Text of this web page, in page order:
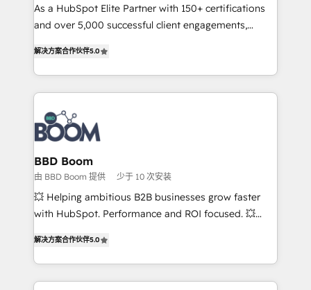
audit et maintenance) ➤ La création de sites internet
de conversion qui transforment les visiteurs en
stratégies d'acquisition marketing (SEO, SEA,
inbound, automatisation marketing, ABM, IA,
emailing) Informations clés : - 10 ans d'expérience -
experts conseil - 150 certifications HubSpot
cumulées
As a HubSpot Elite Partner with 150+ certifications
and over 5,000 successful client engagements,
measurable, scalable growth. From onboarding to
enterprise-grade campaigns, our in-house team
builds scalable strategies that drive long-term
revenue. ⚙️ HubSpot Integration & Optimization •
Seamless CRM, CMS, and automation setup •
Complex platform migrations and data cleanups •
Custom APIs and third-party integrations 📈 End-to-
End Revenue Acceleration • Lifecycle marketing and
pipeline growth programs • Sales enablement tools
and CRM optimization • Retention strategies with
Execution • 750+ onboardings and 2,000+
implementations • Deep expertise across marketing,
解决方案合作伙伴5.0
BBD Boom
由 BBD Boom 提供 少于 10 次安装
💥 Helping ambitious B2B businesses grow faster
with HubSpot. Performance and ROI focused. 💥
to HubSpot Better. We work with your teams to
solve all your HubSpot challenges and improve user
adoption, sales process and marketing results.
解决方案合作伙伴5.0